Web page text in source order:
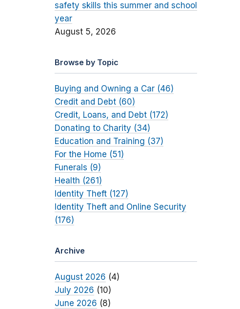
safety skills this summer and school
year
August 5, 2026
Browse by Topic
Buying and Owning a Car (46)
Credit and Debt (60)
Credit, Loans, and Debt (172)
Donating to Charity (34)
Education and Training (37)
For the Home (51)
Funerals (9)
Health (261)
Identity Theft (127)
Identity Theft and Online Security
(176)
Archive
August 2026 (4)
July 2026 (10)
June 2026 (8)